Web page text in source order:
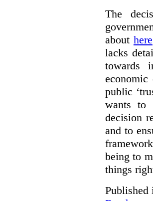
The
about here
lacks
towards
public
wants to
decision
and to
being to
things
Published